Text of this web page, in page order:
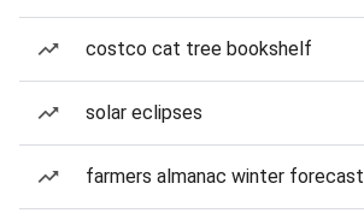
costco cat tree bookshelf
solar eclipses
farmers almanac winter forecast